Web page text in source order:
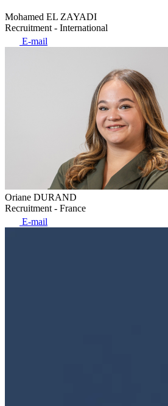
Mohamed EL ZAYADI
Recruitment - International
E-mail
Oriane DURAND
Recruitment - France
E-mail